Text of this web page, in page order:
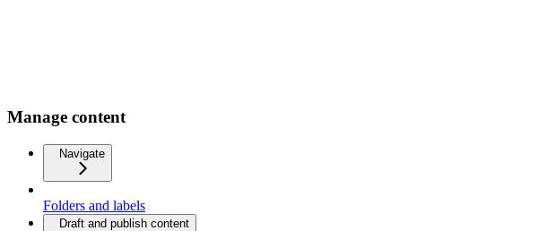
Manage content
Navigate
Folders and labels
Draft and publish content